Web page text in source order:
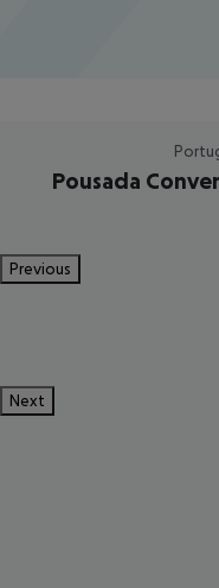
Pousada
Previous
Next